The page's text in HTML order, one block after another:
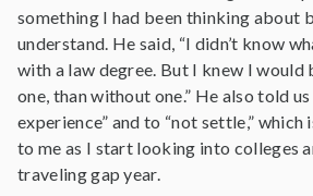
something I had been thinking about
understand. He said, “I didn’t know
with a law degree. But I knew I
one, than without one.” He also told
experience” and to “not settle,”
to me as I start looking into colleges
traveling gap year.